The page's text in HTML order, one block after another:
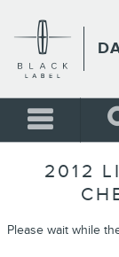
2012
Please wait while